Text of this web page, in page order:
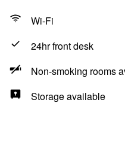
Wi-Fi
24hr front desk
Non-smoking rooms
Storage available